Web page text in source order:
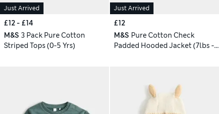
Just Arrived
£12 - £14
M&S 3 Pack Pure Cotton
Striped Tops (0-5 Yrs)
Just Arrived
£12
M&S Pure Cotton Check
Padded Hooded Jacket (7lbs - 1